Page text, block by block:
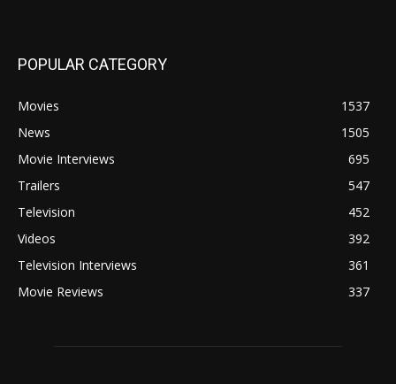
POPULAR CATEGORY
Movies
1537
News
1505
Movie Interviews
695
Trailers
547
Television
452
Videos
392
Television Interviews
361
Movie Reviews
337